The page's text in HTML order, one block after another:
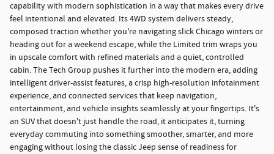
capability with modern sophistication in a way that makes every drive
feel intentional and elevated. Its 4WD system delivers steady,
composed traction whether you're navigating slick Chicago winters or
heading out for a weekend escape, while the Limited trim wraps you
in upscale comfort with refined materials and a quiet, controlled
cabin. The Tech Group pushes it further into the modern era, adding
intelligent driver-assist features, a crisp high-resolution infotainment
experience, and connected services that keep navigation,
entertainment, and vehicle insights seamlessly at your fingertips. It's
an SUV that doesn't just handle the road, it anticipates it, turning
everyday commuting into something smoother, smarter, and more
engaging without losing the classic Jeep sense of readiness for